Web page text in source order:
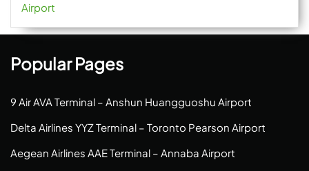
Airport
Popular Pages
9 Air AVA Terminal – Anshun Huangguoshu Airport
Delta Airlines YYZ Terminal – Toronto Pearson Airport
Aegean Airlines AAE Terminal – Annaba Airport